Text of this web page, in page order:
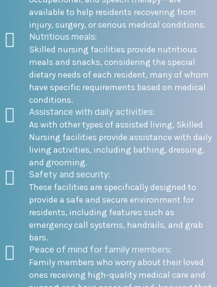
available to help residents recovering from
injury, surgery, or serious medical conditions.
Nutritious meals:
Skilled nursing facilities provide nutritious
meals and snacks, considering the special
dietary needs of each resident, many of whom
have specific requirements based on medical
conditions.
Assistance with daily activities:
As with other types of assisted living, Skilled
Nursing facilities provide assistance with daily
living activities, including bathing, dressing,
and grooming.
Safety and security:
These facilities are specifically designed to
provide a safe and secure environment for
residents, including features such as
emergency call systems, handrails, and grab
bars.
Peace of mind for family members:
Family members who worry about their loved
ones receiving high-quality medical care and